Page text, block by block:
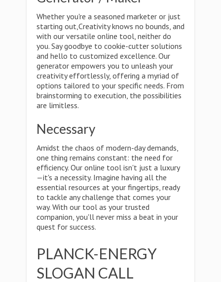
Whether you're a seasoned marketer or just
starting out,Creativity knows no bounds, and
with our versatile online tool, neither do
you. Say goodbye to cookie-cutter solutions
and hello to customized excellence. Our
generator empowers you to unleash your
creativity effortlessly, offering a myriad of
options tailored to your specific needs. From
brainstorming to execution, the possibilities
are limitless.
Necessary
Amidst the chaos of modern-day demands,
one thing remains constant: the need for
efficiency. Our online tool isn't just a luxury
—it's a necessity. Imagine having all the
essential resources at your fingertips, ready
to tackle any challenge that comes your
way. With our tool as your trusted
companion, you'll never miss a beat in your
quest for success.
PLANCK-ENERGY
SLOGAN CALL